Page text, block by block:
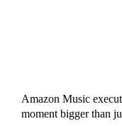
Amazon Music
moment bigger than